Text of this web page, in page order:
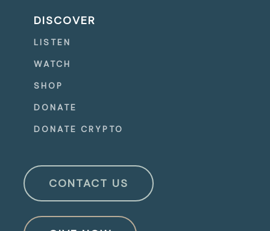
DISCOVER
LISTEN
WATCH
SHOP
DONATE
DONATE CRYPTO
CONTACT US